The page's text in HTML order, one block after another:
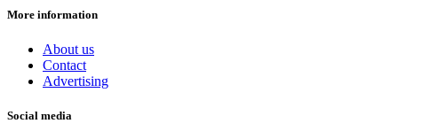
More information
About us
Contact
Advertising
Social media